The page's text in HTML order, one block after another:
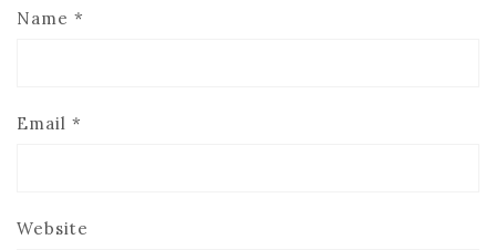
Name *
Email *
Website